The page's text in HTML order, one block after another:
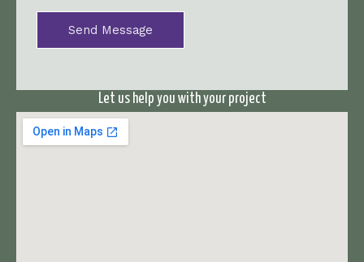
Let us help you with your project
*
Send Message